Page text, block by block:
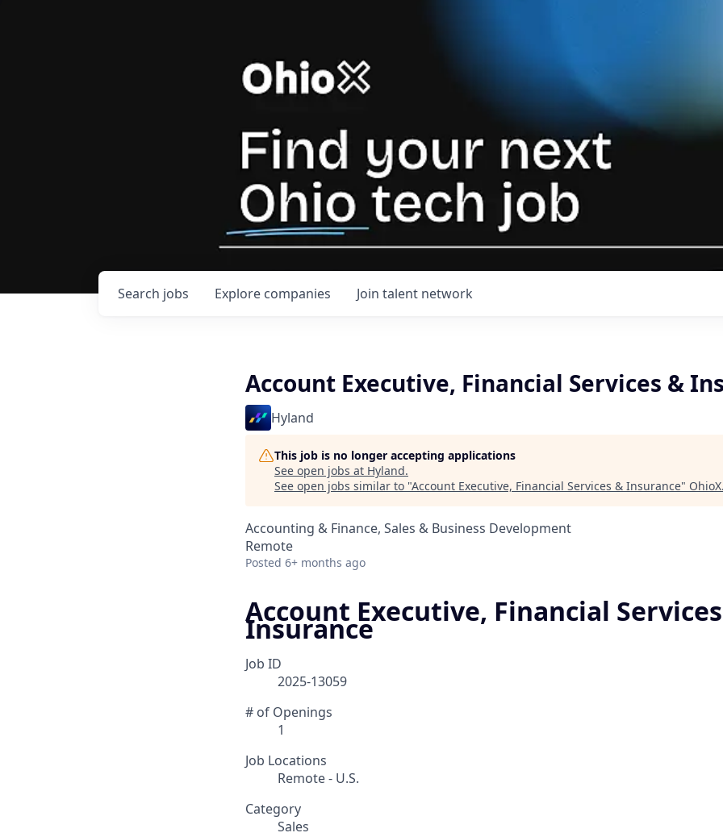
Search jobs Explore companies Join talent network
Account Executive, Financial Services &
Hyland
This job is no longer accepting applications
See open jobs at Hyland.
See open jobs similar to "Account Executive, Financial Services & Insurance" OhioX.
Accounting & Finance, Sales & Business Development
Remote
Posted 6+ months ago
Account Executive, Financial
Insurance
Job ID
2025-13059
# of Openings
1
Job Locations
Remote - U.S.
Category
Sales